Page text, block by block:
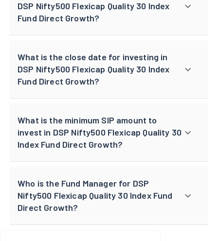
DSP Nifty500 Flexicap Quality 30 Index
Fund Direct Growth?
What is the close date for investing in
DSP Nifty500 Flexicap Quality 30 Index
Fund Direct Growth?
What is the minimum SIP amount to
invest in DSP Nifty500 Flexicap Quality 30
Index Fund Direct Growth?
Who is the Fund Manager for DSP
Nifty500 Flexicap Quality 30 Index Fund
Direct Growth?